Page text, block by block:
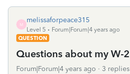
M
melissaforpeace315
Level 5
Forum|Forum|4 years ago
QUESTION
Questions about my W-2
Forum|Forum|4 years ago 3 replies